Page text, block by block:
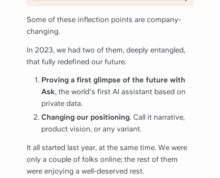
Some of these inflection points are company-
changing.
In 2023, we had two of them, deeply entangled,
that fully redefined our future.
Proving a first glimpse of the future with
Ask, the world's first AI assistant based on
private data.
Changing our positioning. Call it narrative,
product vision, or any variant.
It all started last year, at the same time. We were
only a couple of folks online; the rest of them
were enjoying a well-deserved rest.